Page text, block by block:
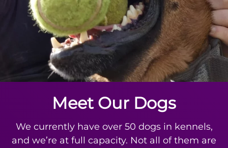
Meet Our Dogs
We currently have over 50 dogs in kennels,
and we’re at full capacity. Not all of them are